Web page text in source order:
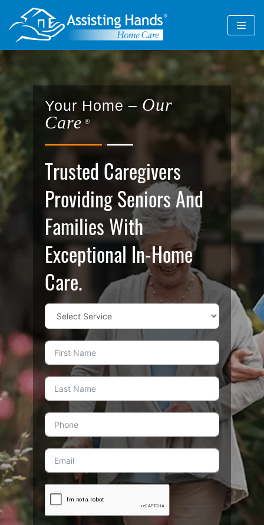
Skip
to
content
Your Home – Our
Care ®
Trusted Caregivers
Providing Seniors And
Families With
Exceptional In-Home
Care.